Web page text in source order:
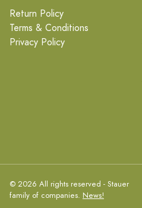
Return Policy
Terms & Conditions
Privacy Policy
© 2026 All rights reserved - Stauer
family of companies. News!